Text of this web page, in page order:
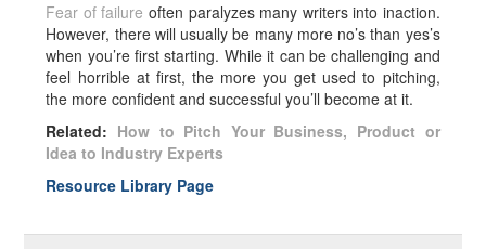
Fear of failure often paralyzes many writers into inaction.
However, there will usually be many more no’s than yes’s
when you’re first starting. While it can be challenging and
feel horrible at first, the more you get used to pitching,
the more confident and successful you’ll become at it.
Related: How to Pitch Your Business, Product or
Idea to Industry Experts
Resource Library Page